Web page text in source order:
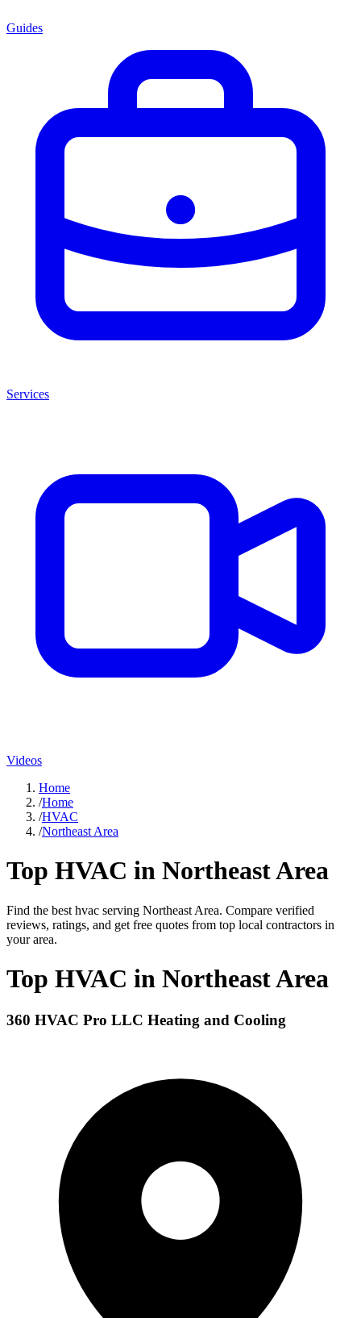
Guides
Services
Videos
Home
/Home
/HVAC
/Northeast Area
Top HVAC in Northeast Area
Find the best hvac serving Northeast Area. Compare verified
reviews, ratings, and get free quotes from top local contractors in
your area.
Top HVAC in Northeast Area
360 HVAC Pro LLC Heating and Cooling